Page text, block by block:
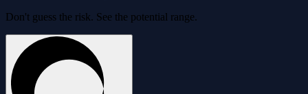
Don't guess the risk. See the potential range.